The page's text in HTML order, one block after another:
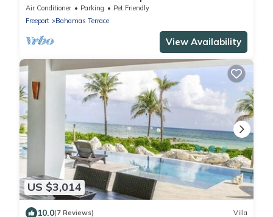
friendly
Air Conditioner Parking
Pet Friendly
Freeport
Bahamas Terrace
View Availability
US $3,014
10.0(7 Reviews) Villa